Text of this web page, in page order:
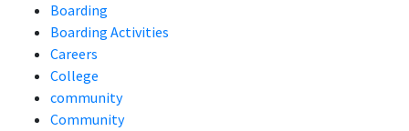
Boarding
Boarding Activities
Careers
College
community
Community